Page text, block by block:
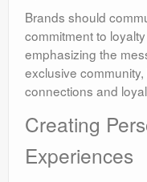
Brands should
commitment to
emphasizing the
exclusive
connections and
Creating
Experiences